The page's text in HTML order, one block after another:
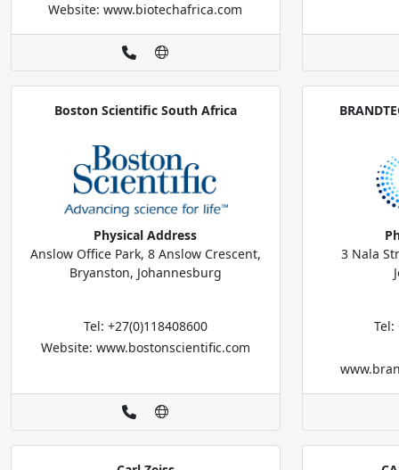
Website: www.biotechafrica.com
Boston Scientific South Africa
Physical Address
Anslow Office Park, 8 Anslow Crescent,
Bryanston, Johannesburg
Tel: +27(0)118408600
Website: www.bostonscientific.com
3 Nala
Tel: